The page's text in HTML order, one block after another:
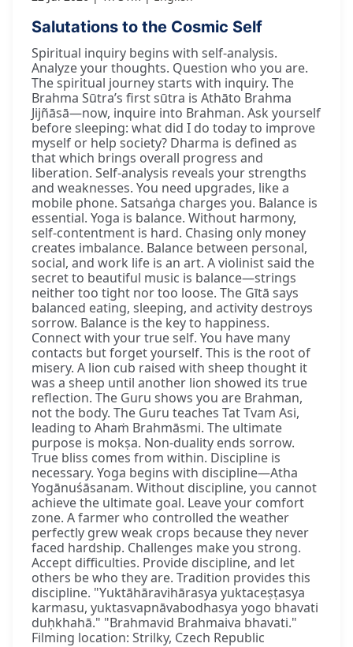
Salutations to the Cosmic Self
Spiritual inquiry begins with self-analysis.
Analyze your thoughts. Question who you are.
The spiritual journey starts with inquiry. The
Brahma Sūtra’s first sūtra is Athāto Brahma
Jijñāsā—now, inquire into Brahman. Ask yourself
before sleeping: what did I do today to improve
myself or help society? Dharma is defined as
that which brings overall progress and
liberation. Self-analysis reveals your strengths
and weaknesses. You need upgrades, like a
mobile phone. Satsaṅga charges you. Balance is
essential. Yoga is balance. Without harmony,
self-contentment is hard. Chasing only money
creates imbalance. Balance between personal,
social, and work life is an art. A violinist said the
secret to beautiful music is balance—strings
neither too tight nor too loose. The Gītā says
balanced eating, sleeping, and activity destroys
sorrow. Balance is the key to happiness.
Connect with your true self. You have many
contacts but forget yourself. This is the root of
misery. A lion cub raised with sheep thought it
was a sheep until another lion showed its true
reflection. The Guru shows you are Brahman,
not the body. The Guru teaches Tat Tvam Asi,
leading to Ahaṁ Brahmāsmi. The ultimate
purpose is mokṣa. Non-duality ends sorrow.
True bliss comes from within. Discipline is
necessary. Yoga begins with discipline—Atha
Yogānuśāsanam. Without discipline, you cannot
achieve the ultimate goal. Leave your comfort
zone. A farmer who controlled the weather
perfectly grew weak crops because they never
faced hardship. Challenges make you strong.
Accept difficulties. Provide discipline, and let
others be who they are. Tradition provides this
discipline. "Yuktāhāravihārasya yuktaceṣṭasya
karmasu, yuktasvapnāvabodhasya yogo bhavati
duḥkhahā." "Brahmavid Brahmaiva bhavati."
Filming location: Strilky, Czech Republic